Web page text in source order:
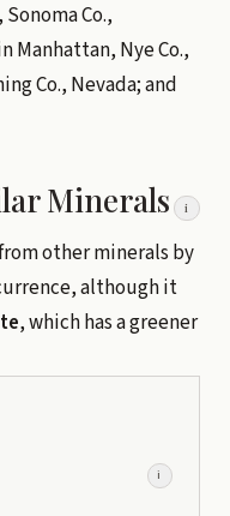
Co.,
Manhattan, Nye Co.,
Co., Nevada; and
Minerals i
other minerals by
although it
, which has a greener
i